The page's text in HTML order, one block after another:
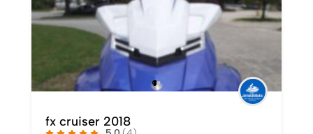
Used 2015 Yamaha VX Cruiser For